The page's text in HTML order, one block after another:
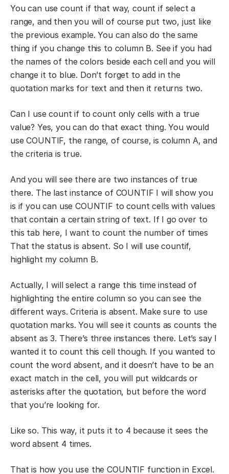
You can use count if that way, count if select a
range, and then you will of course put two, just like
the previous example. You can also do the same
thing if you change this to column B. See if you had
the names of the colors beside each cell and you will
change it to blue. Don’t forget to add in the
quotation marks for text and then it returns two.
Can I use count if to count only cells with a true
value? Yes, you can do that exact thing. You would
use COUNTIF, the range, of course, is column A, and
the criteria is true.
And you will see there are two instances of true
there. The last instance of COUNTIF I will show you
is if you can use COUNTIF to count cells with values
that contain a certain string of text. If I go over to
this tab here, I want to count the number of times
That the status is absent. So I will use countif,
highlight my column B.
Actually, I will select a range this time instead of
highlighting the entire column so you can see the
different ways. Criteria is absent. Make sure to use
quotation marks. You will see it counts as counts the
absent as 3. There’s three instances there. Let’s say I
wanted it to count this cell though. If you wanted to
count the word absent, and it doesn’t have to be an
exact match in the cell, you will put wildcards or
asterisks after the quotation, but before the word
that you’re looking for.
Like so. This way, it puts it to 4 because it sees the
word absent 4 times.
That is how you use the COUNTIF function in Excel.